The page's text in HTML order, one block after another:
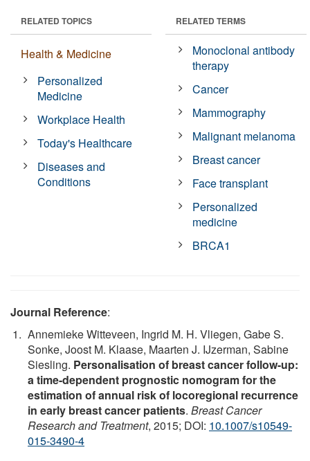
RELATED TOPICS
Health & Medicine
Personalized
Medicine
Workplace Health
Today's Healthcare
Diseases and
Conditions
RELATED TERMS
Monoclonal antibody
therapy
Cancer
Mammography
Malignant melanoma
Breast cancer
Face transplant
Personalized
medicine
BRCA1
Journal Reference:
Annemieke Witteveen, Ingrid M. H. Vliegen, Gabe S.
Sonke, Joost M. Klaase, Maarten J. IJzerman, Sabine
Siesling. Personalisation of breast cancer follow-up:
a time-dependent prognostic nomogram for the
estimation of annual risk of locoregional recurrence
in early breast cancer patients. Breast Cancer
Research and Treatment, 2015; DOI: 10.1007/s10549-
015-3490-4